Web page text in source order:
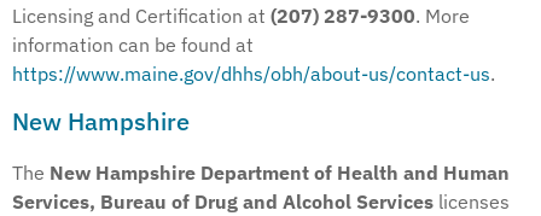
Licensing and Certification at (207) 287-9300. More
information can be found at
https://www.maine.gov/dhhs/obh/about-us/contact-us.
New Hampshire
The New Hampshire Department of Health and Human
Services, Bureau of Drug and Alcohol Services licenses